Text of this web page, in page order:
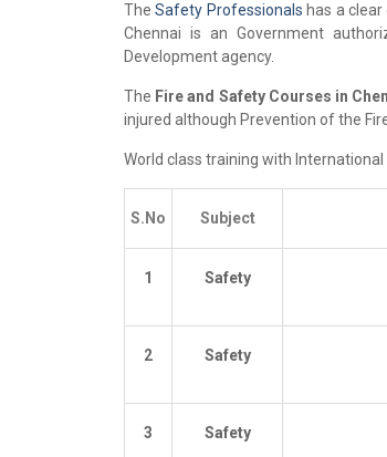
TheSafety Professionals has a
Chennai is an Government
Development agency.
The Fire and Safety Courses in
injured although Prevention of the
World class training with
S.No Subject
1 Safety
2 Safety
3 Safety